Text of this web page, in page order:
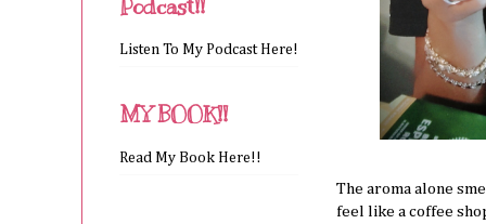
The aroma alone
feel like a coffee
Podcast!!
Listen To My Podcast Here!
MY BOOK!!
Read My Book Here!!